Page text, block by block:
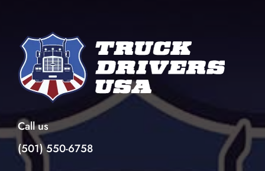
Call us
(501) 550-6758